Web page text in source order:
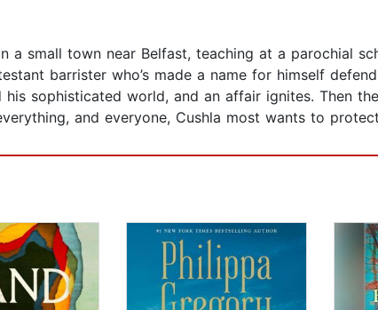
small town near Belfast, teaching at a parochial
barrister who’s made a name for himself
sophisticated world, and an affair ignites. Then
and everyone, Cushla most wants to